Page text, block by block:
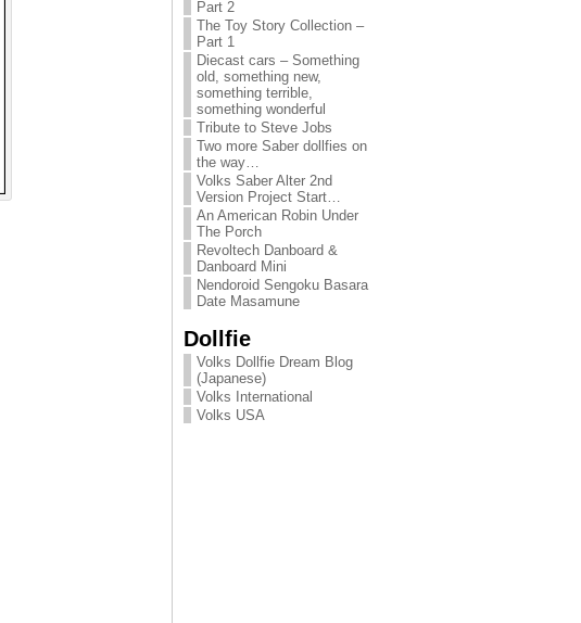
Part 2
The Toy Story Collection –
Part 1
Diecast cars – Something
old, something new,
something terrible,
something wonderful
Tribute to Steve Jobs
Two more Saber dollfies on
the way…
Volks Saber Alter 2nd
Version Project Start…
An American Robin Under
The Porch
Revoltech Danboard &
Danboard Mini
Nendoroid Sengoku Basara
Date Masamune
Dollfie
Volks Dollfie Dream Blog
(Japanese)
Volks International
Volks USA